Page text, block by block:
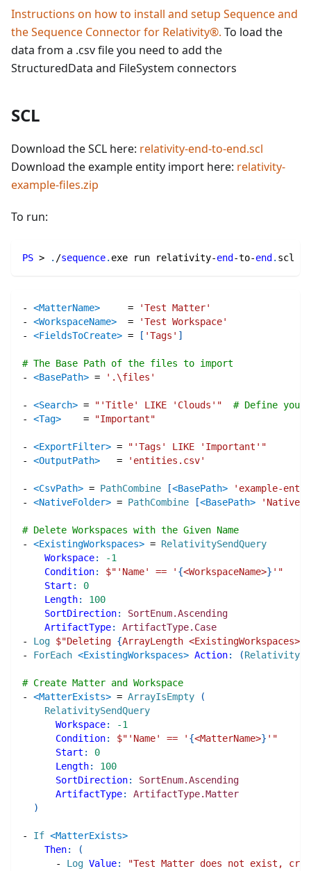
Instructions on how to install and setup Sequence and
the Sequence Connector for Relativity®. To load the
data from a .csv file you need to add the
StructuredData and FileSystem connectors
SCL
Download the SCL here: relativity-end-to-end.scl
Download the example entity import here: relativity-
example-files.zip
To run:
PS > . /sequence. exe run relativity-end -to-end . scl
- <MatterName> =
'Test Matter'
-
<WorkspaceName> =
'Test Workspace'
-
<FieldsToCreate> = [ 'Tags' ]
# The Base Path of the files to import
-
<BasePath> = '.\files'
- <Search> = "'Title' LIKE 'Clouds'"
# Define your
-
<Tag> = "Important"
- <ExportFilter> =
"'Tags' LIKE 'Important'"
-
<OutputPath> = 'entities.csv'
- <CsvPath> = PathCombine [<BasePath>
'example-
-
<NativeFolder> = PathCombine [<BasePath> 'Natives'
# Delete Workspaces with the Given Name
-
<ExistingWorkspaces> = RelativitySendQuery
Workspace:
-1
Condition: $" 'Name' == ' {<WorkspaceName>} ' "
Start :
0
Length:
100
SortDirection:
SortEnum.Ascending
ArtifactType:
ArtifactType.Case
-
Log $"Deleting {ArrayLength <ExistingWorkspaces>
-
ForEach <ExistingWorkspaces> Action: (
# Create Matter and Workspace
-
<MatterExists> = ArrayIsEmpty
(
RelativitySendQuery
Workspace:
-1
Condition: $" 'Name' == ' {<MatterName>} ' "
Start :
0
Length:
100
SortDirection:
SortEnum.Ascending
ArtifactType:
ArtifactType.Matter
)
- If <MatterExists>
Then:
(
-
Log Value: "Test Matter does not exist,